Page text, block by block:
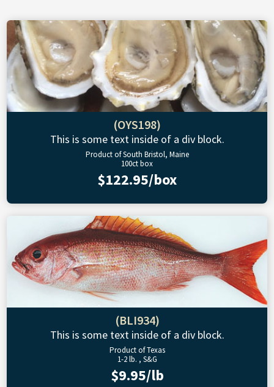
(OYS198)
This is some text inside of a div block.
Product of South Bristol, Maine
100ct box
$122.95/box
(BLI934)
This is some text inside of a div block.
Product of Texas
1-2 lb. , S&G
$9.95/lb